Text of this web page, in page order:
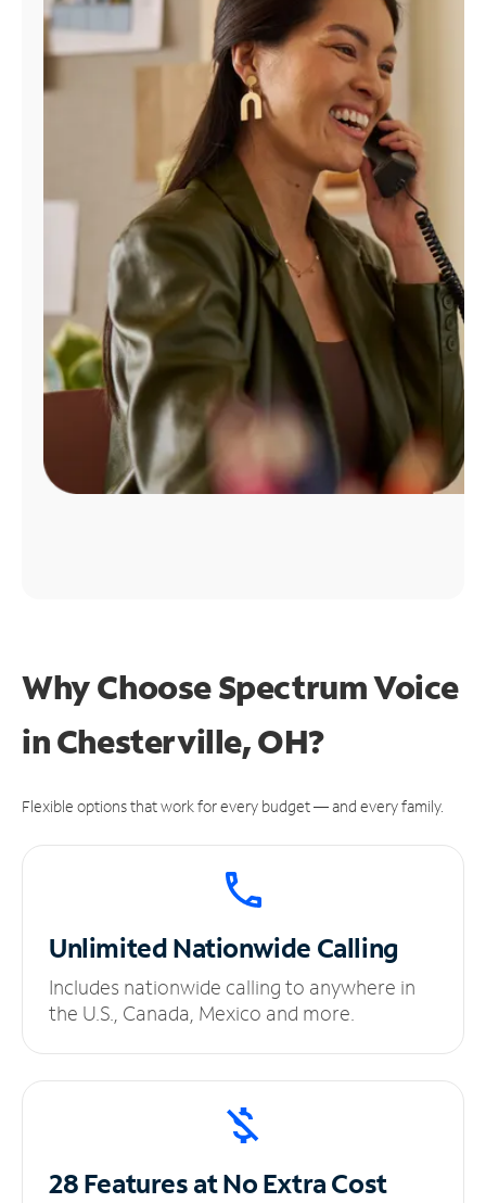
Find
Why Choose Spectrum Voice
in Chesterville, OH?
Flexible options that work for every budget — and every family.
UnlimitedNationwide Calling
Includes nationwide calling to anywhere in
the U.S., Canada, Mexico and more.
28 Features at NoExtra Cost